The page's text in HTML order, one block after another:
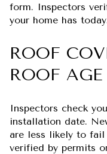
form. Inspectors
your home has
ROOF
ROOF AGE
Inspectors check
installation date.
are less likely to
verified by permits